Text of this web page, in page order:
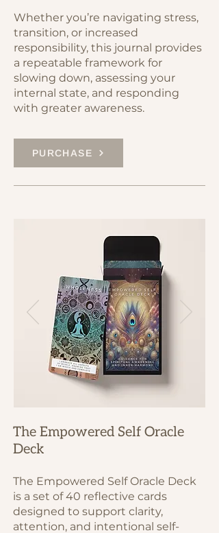
Whether you’re navigating stress,
transition, or increased
responsibility, this journal provides
a repeatable framework for
slowing down, assessing your
internal state, and responding
with greater awareness.
PURCHASE
The Empowered Self Oracle
Deck
The Empowered Self Oracle Deck
is a set of 40 reflective cards
designed to support clarity,
attention, and intentional self-